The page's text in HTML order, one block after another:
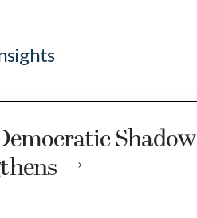
Shadow